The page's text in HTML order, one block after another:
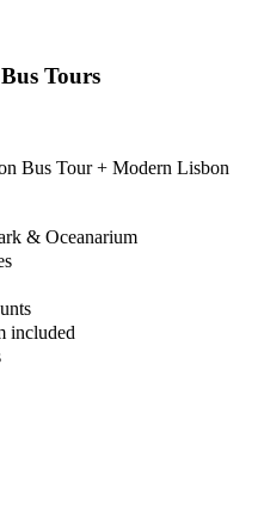
Tours
Bus Tour + Modern Lisbon
& Oceanarium
included